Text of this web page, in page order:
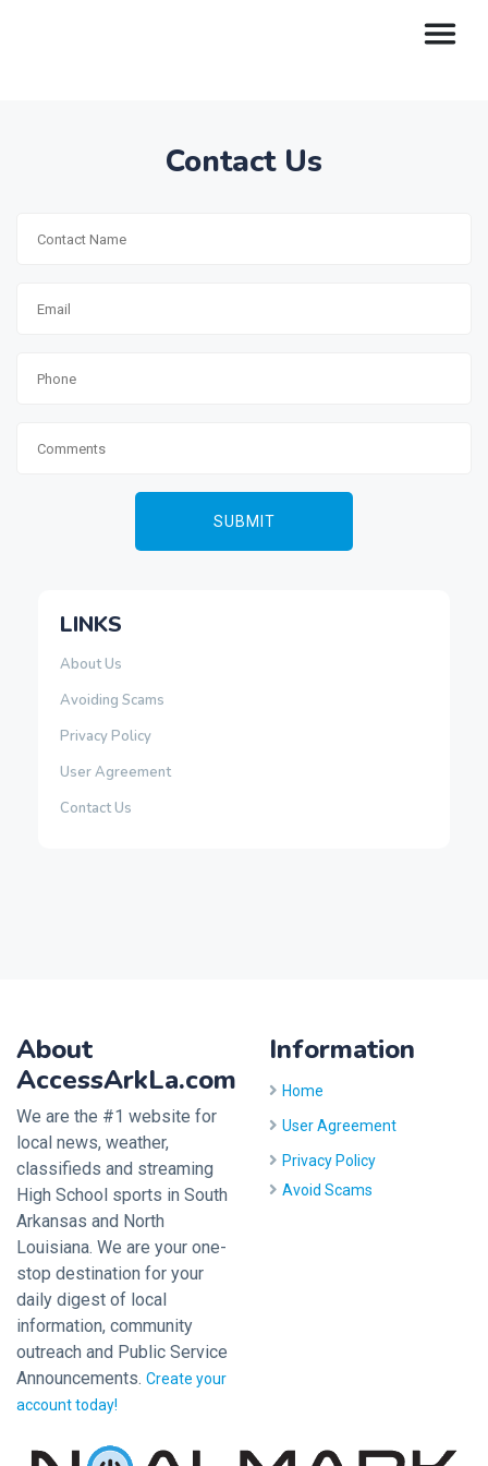
Contact Us
LINKS
About Us
Avoiding Scams
Privacy Policy
User Agreement
Contact Us
About
AccessArkLa.com
We are the #1 website for
local news, weather,
classifieds and streaming
High School sports in South
Arkansas and North
Louisiana. We are your one-
stop destination for your
daily digest of local
information, community
outreach and Public Service
Announcements. Create your
account today!
Information
Home
User Agreement
Privacy Policy
Avoid Scams